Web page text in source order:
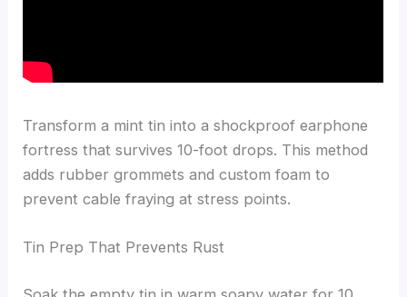
Transform a mint tin into a shockproof earphone
fortress that survives 10-foot drops. This method
adds rubber grommets and custom foam to
prevent cable fraying at stress points.
Tin Prep That Prevents Rust